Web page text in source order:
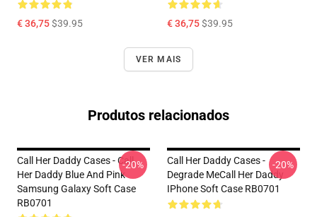
€ 36,75$39.95 € 36,75$39.95
VER MAIS
Produtos relacionados
Call Her Daddy Cases - Call
Her Daddy Blue And Pink
Samsung Galaxy Soft Case
RB0701
-20%
Call Her Daddy Cases -
Degrade MeCall Her Daddy
IPhone Soft Case RB0701
-20%